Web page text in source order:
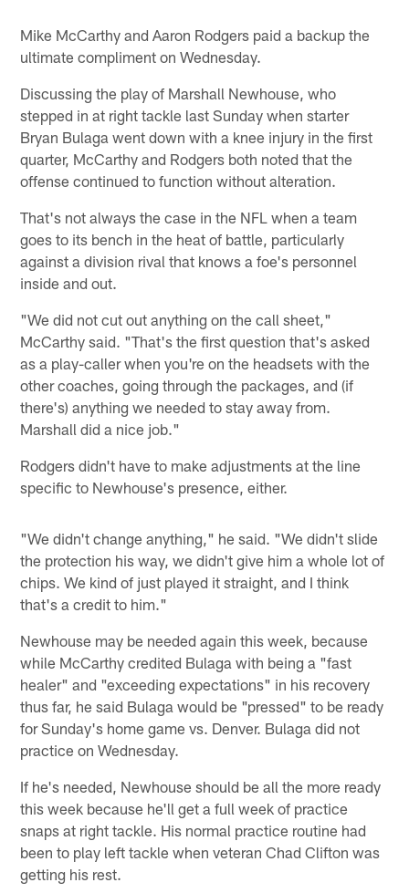
Mike McCarthy and Aaron Rodgers paid a backup the
ultimate compliment on Wednesday.
Discussing the play of Marshall Newhouse, who
stepped in at right tackle last Sunday when starter
Bryan Bulaga went down with a knee injury in the first
quarter, McCarthy and Rodgers both noted that the
offense continued to function without alteration.
That's not always the case in the NFL when a team
goes to its bench in the heat of battle, particularly
against a division rival that knows a foe's personnel
inside and out.
"We did not cut out anything on the call sheet,"
McCarthy said. "That's the first question that's asked
as a play-caller when you're on the headsets with the
other coaches, going through the packages, and (if
there's) anything we needed to stay away from.
Marshall did a nice job."
Rodgers didn't have to make adjustments at the line
specific to Newhouse's presence, either.
"We didn't change anything," he said. "We didn't slide
the protection his way, we didn't give him a whole lot of
chips. We kind of just played it straight, and I think
that's a credit to him."
Newhouse may be needed again this week, because
while McCarthy credited Bulaga with being a "fast
healer" and "exceeding expectations" in his recovery
thus far, he said Bulaga would be "pressed" to be ready
for Sunday's home game vs. Denver. Bulaga did not
practice on Wednesday.
If he's needed, Newhouse should be all the more ready
this week because he'll get a full week of practice
snaps at right tackle. His normal practice routine had
been to play left tackle when veteran Chad Clifton was
getting his rest.